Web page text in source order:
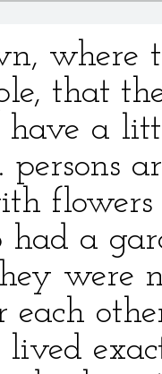
where
that
a
persons
had a
were
each
lived